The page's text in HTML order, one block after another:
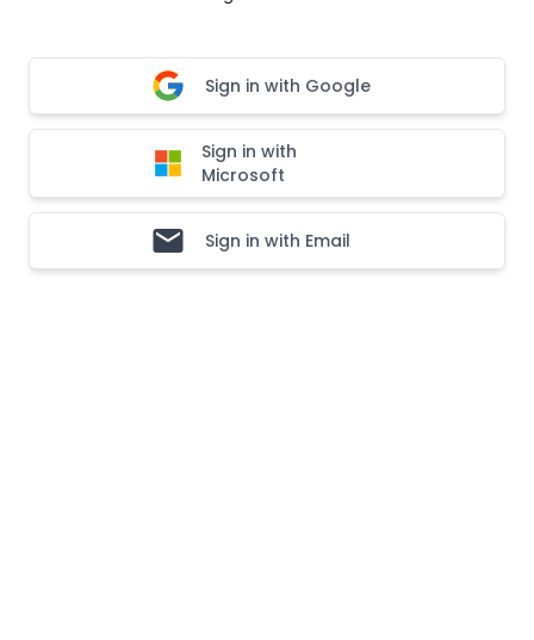
Sign in with Google
Sign in with
Microsoft
Sign in with Email